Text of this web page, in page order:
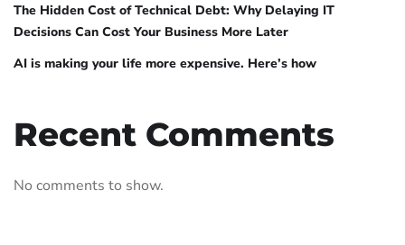
The Hidden Cost of Technical Debt: Why Delaying IT
Decisions Can Cost Your Business More Later
AI is making your life more expensive. Here’s how
Recent Comments
No comments to show.